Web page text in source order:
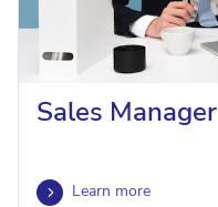
Sales Manager
 Learn more